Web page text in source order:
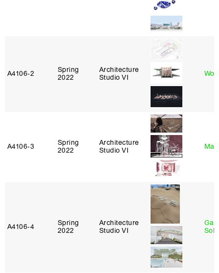
A4106‑2
Spring
2022
Architecture
Studio VI
A4106‑3
Spring
2022
Architecture
Studio VI
A4106‑4
Spring
2022
Architecture
Studio VI